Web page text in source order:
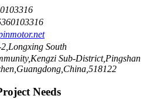
South
Sub-District,Pingshan
Needs